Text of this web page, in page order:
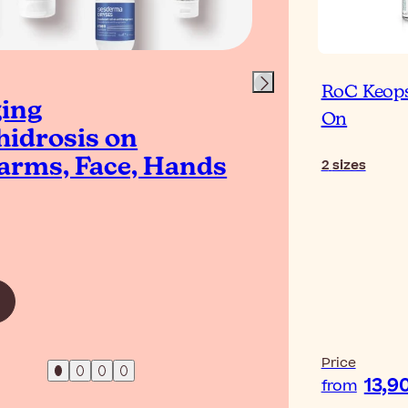
on
Face, Hands
RoC
On
2sizes
Price
from